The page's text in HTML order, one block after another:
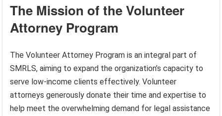
The Mission of the Volunteer
Attorney Program
The Volunteer Attorney Program is an integral part of
SMRLS, aiming to expand the organization’s capacity to
serve low-income clients effectively. Volunteer
attorneys generously donate their time and expertise to
help meet the overwhelming demand for legal assistance